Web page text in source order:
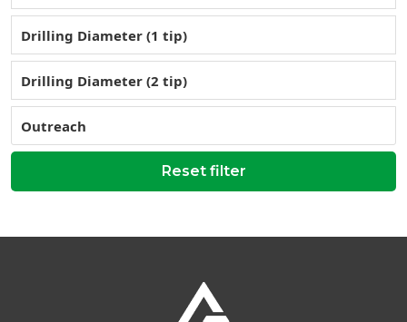
Drilling Diameter (1 tip)
Drilling Diameter (2 tip)
Outreach
Reset filter